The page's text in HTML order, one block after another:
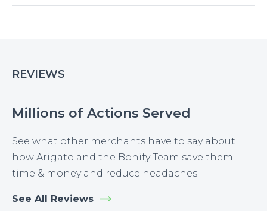
REVIEWS
Millions of Actions Served
See what other merchants have to say about
how Arigato and the Bonify Team save them
time & money and reduce headaches.
See All Reviews